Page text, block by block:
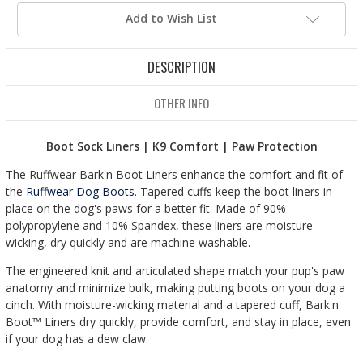
Add to Wish List
DESCRIPTION
OTHER INFO
Boot Sock Liners| K9 Comfort | Paw Protection
The Ruffwear Bark'n Boot Liners enhance the comfort and fit of
the Ruffwear Dog Boots. Tapered cuffs keep the boot liners in
place on the dog's paws for a better fit. Made of 90%
polypropylene and 10% Spandex, these liners are moisture-
wicking, dry quickly and are machine washable.
The engineered knit and articulated shape match your pup's paw
anatomy and minimize bulk, making putting boots on your dog a
cinch. With moisture-wicking material and a tapered cuff, Bark'n
Boot™ Liners dry quickly, provide comfort, and stay in place, even
if your dog has a dew claw.